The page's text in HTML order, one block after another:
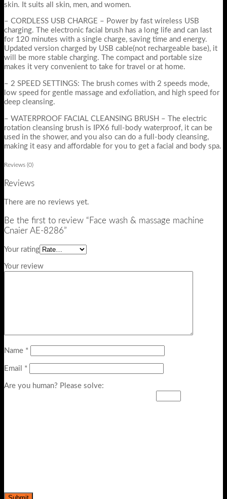
skin. It suits all skin, men, and women.
– CORDLESS USB CHARGE – Power by fast wireless USB
charging. The electronic facial brush has a long life and can last
for 120 minutes with a single charge, saving time and energy.
Updated version charged by USB cable(not rechargeable base), it
will be more stable charging. The compact and portable size
makes it very convenient to take for travel or at home.
– 2 SPEED SETTINGS: The brush comes with 2 speeds mode,
low speed for gentle massage and exfoliation, and high speed for
deep cleansing.
– WATERPROOF FACIAL CLEANSING BRUSH – The electric
rotation cleansing brush is IPX6 full-body waterproof, it can be
used in the shower, and you also can do a full-body cleansing,
making it easy and affordable for you to get a facial and body spa.
Reviews (0)
Reviews
There are no reviews yet.
Be the first to review “Face wash & massage machine
Cnaier AE-8286”
Your rating
Your review
Name *
Email *
Are you human? Please solve: